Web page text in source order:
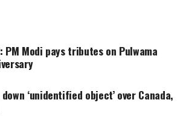
PM Modi pays tributes on Pulwama
‘unidentified object’ over Canada,